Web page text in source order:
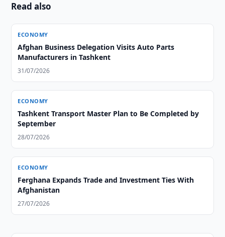
Read also
ECONOMY
Afghan Business Delegation Visits Auto Parts
Manufacturers in Tashkent
31/07/2026
ECONOMY
Tashkent Transport Master Plan to Be Completed by
September
28/07/2026
ECONOMY
Ferghana Expands Trade and Investment Ties With
Afghanistan
27/07/2026